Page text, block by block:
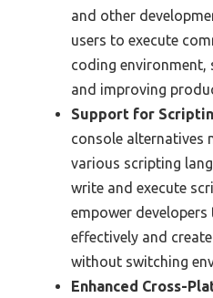
and other
users to execute
coding
and improving
Support for
console alternatives
various scripting
write and execute
empower
effectively and
without switching
Enhanced Cross-